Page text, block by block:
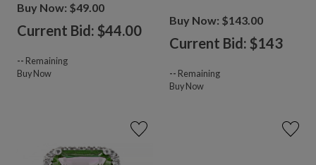
Buy Now: $49.00
Current Bid: $44.00
-- Remaining
Buy Now
Buy Now: $143.00
Current Bid: $143
-- Remaining
Buy Now